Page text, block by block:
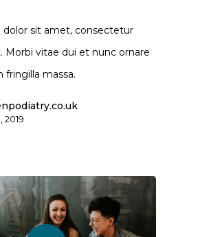
dolor sit amet, consectetur
Morbi vitae dui et nunc ornare
massa.
2019